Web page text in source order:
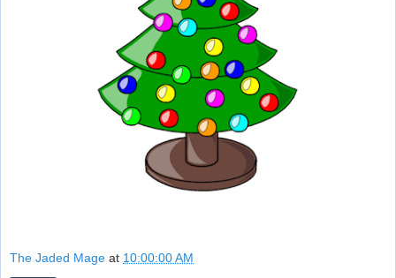
The Jaded Mage at 10:00:00 AM